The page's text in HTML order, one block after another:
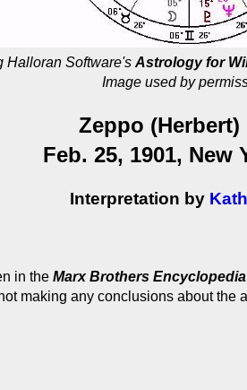
Halloran Software's Astrology for
Image used by
Zeppo (Herbert)
Feb. 25, 1901, New
Interpretation by
in the Marx Brothers Encyclopedia
making any conclusions about the